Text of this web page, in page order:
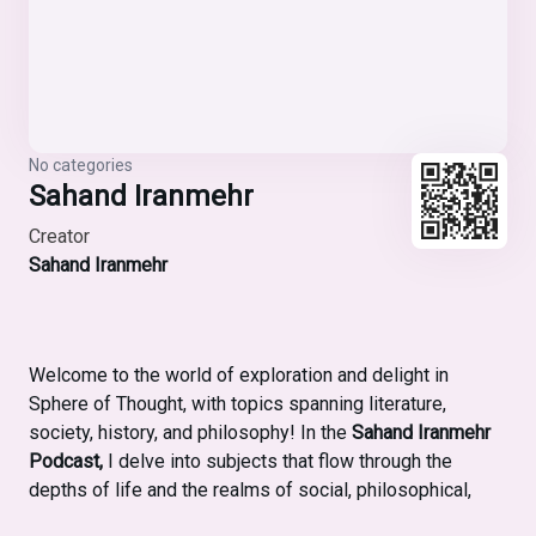
No categories
Sahand Iranmehr
Creator
Sahand Iranmehr
Welcome to the world of exploration and delight in
Sphere of Thought, with topics spanning literature,
society, history, and philosophy! In the Sahand Iranmehr
Podcast, I delve into subjects that flow through the
depths of life and the realms of social, philosophical,